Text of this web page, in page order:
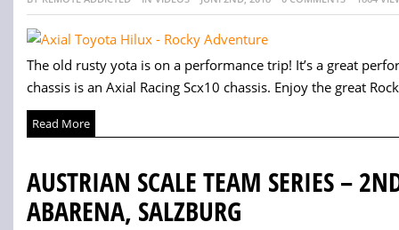
The old rusty yota is on a performance trip! It’s a great
chassis is an Axial Racing Scx10 chassis. Enjoy the great
Read More
AUSTRIAN SCALE TEAM SERIES –
ABARENA, SALZBURG